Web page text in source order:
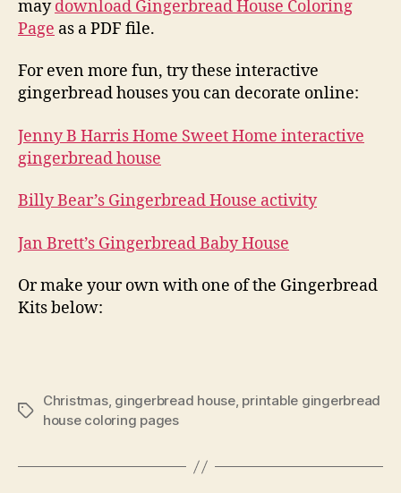
maydownload Gingerbread House Coloring
Page as a PDF file.
For even more fun, try these interactive
gingerbread houses you can decorate online:
Jenny B Harris Home Sweet Home interactive
gingerbread house
Billy Bear’s Gingerbread House activity
Jan Brett’s Gingerbread Baby House
Or make your own with one of the Gingerbread
Kits below:
Tags
Christmas, gingerbread house, printable gingerbread
house coloring pages